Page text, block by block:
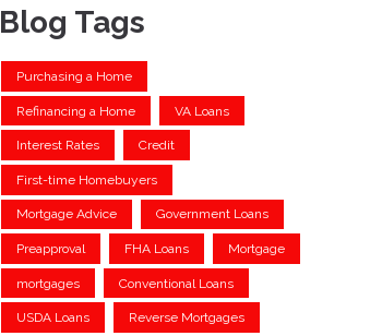
Blog Tags
Purchasing a Home
Refinancing a Home VA Loans
Interest Rates Credit
First-time Homebuyers
Mortgage Advice Government Loans
Preapproval FHA Loans Mortgage
mortgages Conventional Loans
USDA Loans Reverse Mortgages